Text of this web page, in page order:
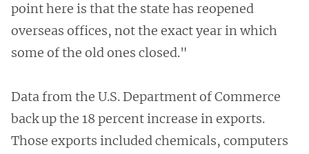
point here is that the state has reopened
overseas offices, not the exact year in which
some of the old ones closed."
Data from the U.S. Department of Commerce
back up the 18 percent increase in exports.
Those exports included chemicals, computers